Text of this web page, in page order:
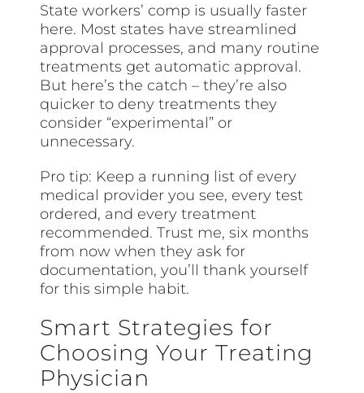
State workers’ comp is usually faster
here. Most states have streamlined
approval processes, and many routine
treatments get automatic approval.
But here’s the catch – they’re also
quicker to deny treatments they
consider “experimental” or
unnecessary.
Pro tip: Keep a running list of every
medical provider you see, every test
ordered, and every treatment
recommended. Trust me, six months
from now when they ask for
documentation, you’ll thank yourself
for this simple habit.
Smart Strategies for
Choosing Your Treating
Physician